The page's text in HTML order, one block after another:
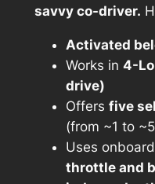
savvy co-driver.
Activated
Works in 4-
drive)
Offers five
(from ~1 to
Uses
throttle and